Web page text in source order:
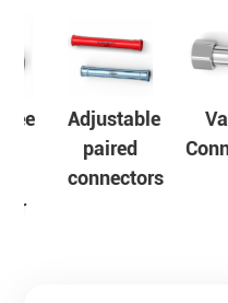
Valve
Connector
Equal tee